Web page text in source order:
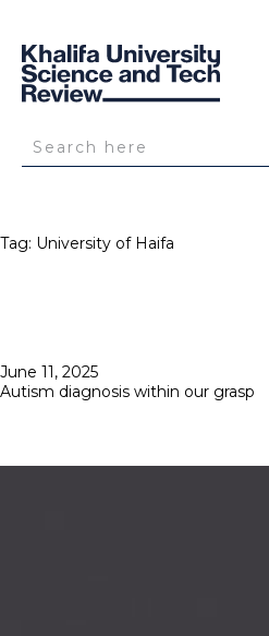
Tag: University of Haifa
Posted
on
June 11, 2025
Autism diagnosis within our grasp